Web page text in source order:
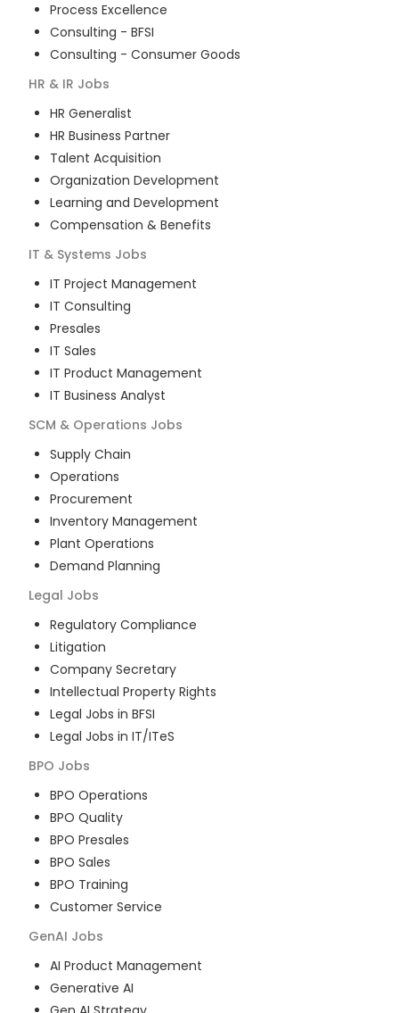
Process Excellence
Consulting - BFSI
Consulting - Consumer Goods
HR & IR Jobs
HR Generalist
HR Business Partner
Talent Acquisition
Organization Development
Learning and Development
Compensation & Benefits
IT & Systems Jobs
IT Project Management
IT Consulting
Presales
IT Sales
IT Product Management
IT Business Analyst
SCM & Operations Jobs
Supply Chain
Operations
Procurement
Inventory Management
Plant Operations
Demand Planning
Legal Jobs
Regulatory Compliance
Litigation
Company Secretary
Intellectual Property Rights
Legal Jobs in BFSI
Legal Jobs in IT/ITeS
BPO Jobs
BPO Operations
BPO Quality
BPO Presales
BPO Sales
BPO Training
Customer Service
GenAI Jobs
AI Product Management
Generative AI